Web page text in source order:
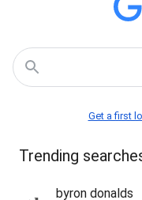
Get a first
Trending
byron donalds